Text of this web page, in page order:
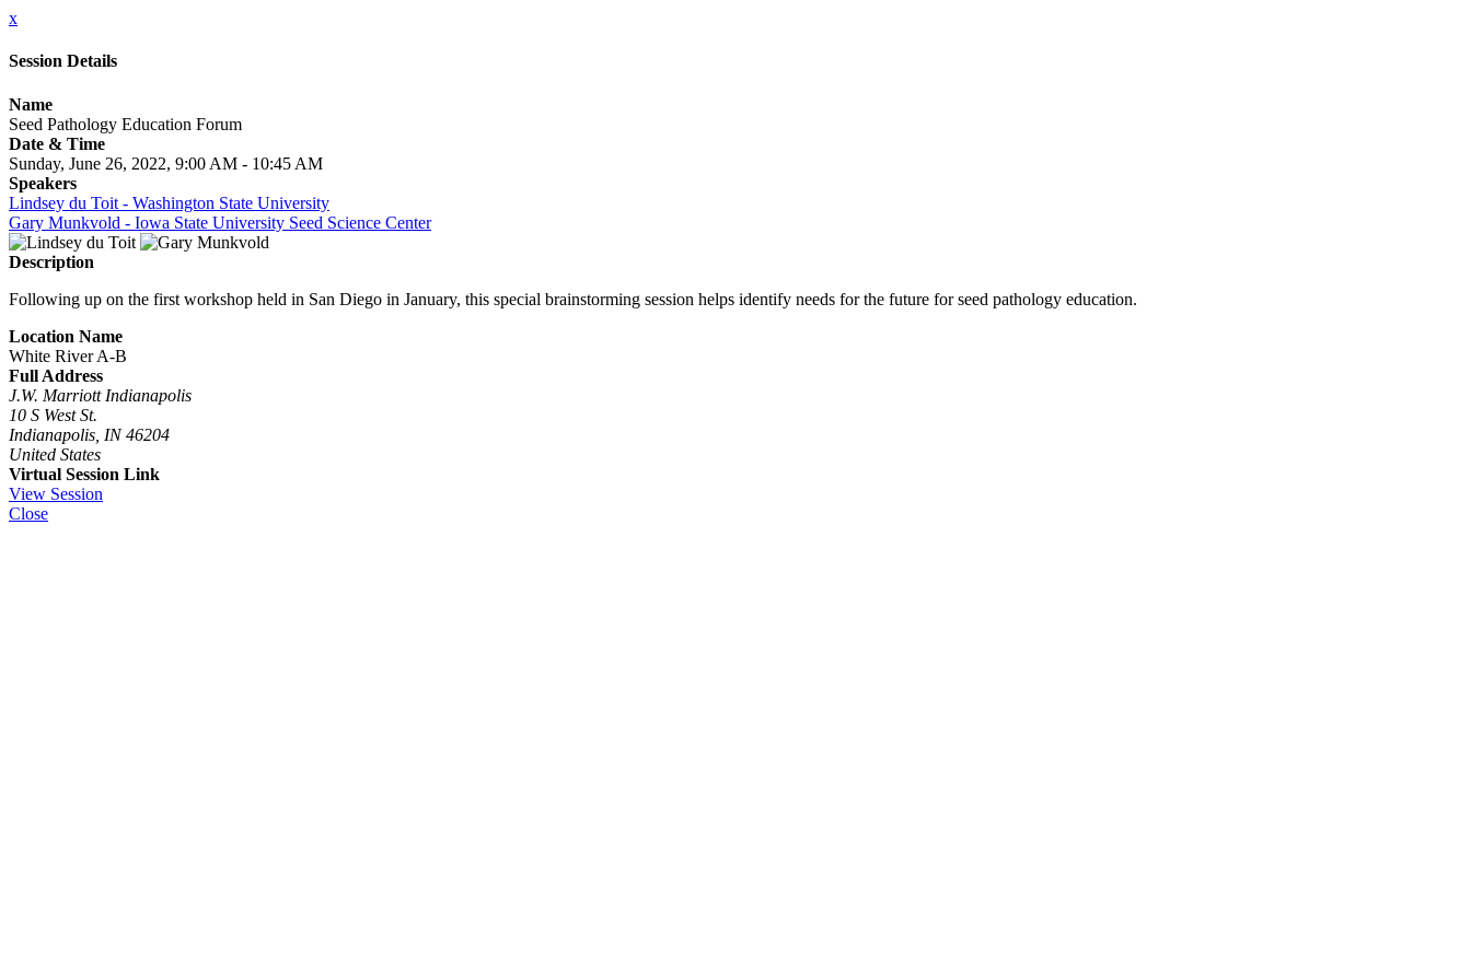
x
Session Details
Name
Seed Pathology Education Forum
Date & Time
Sunday, June 26, 2022, 9:00 AM - 10:45 AM
Speakers
Lindsey du Toit - Washington State University
Gary Munkvold - Iowa State University Seed Science Center
Description
Following up on the first workshop held in San Diego in January, this special brainstorming session helps identify needs for the future for seed pathology education.
Location Name
White River A-B
Full Address
J.W. Marriott Indianapolis
10 S West St.
Indianapolis, IN 46204
United States
Virtual Session Link
View Session
Close